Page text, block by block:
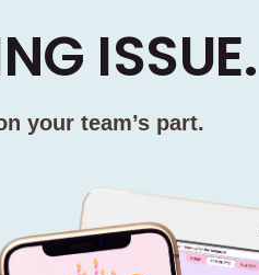
ISSUE.
your team’s part.